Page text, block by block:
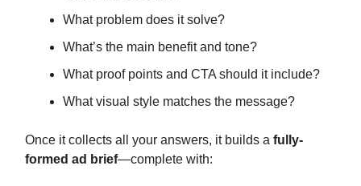
What problem does it solve?
What’s the main benefit and tone?
What proof points and CTA should it include?
What visual style matches the message?
Once it collects all your answers, it builds a fully-
formed ad brief—complete with: